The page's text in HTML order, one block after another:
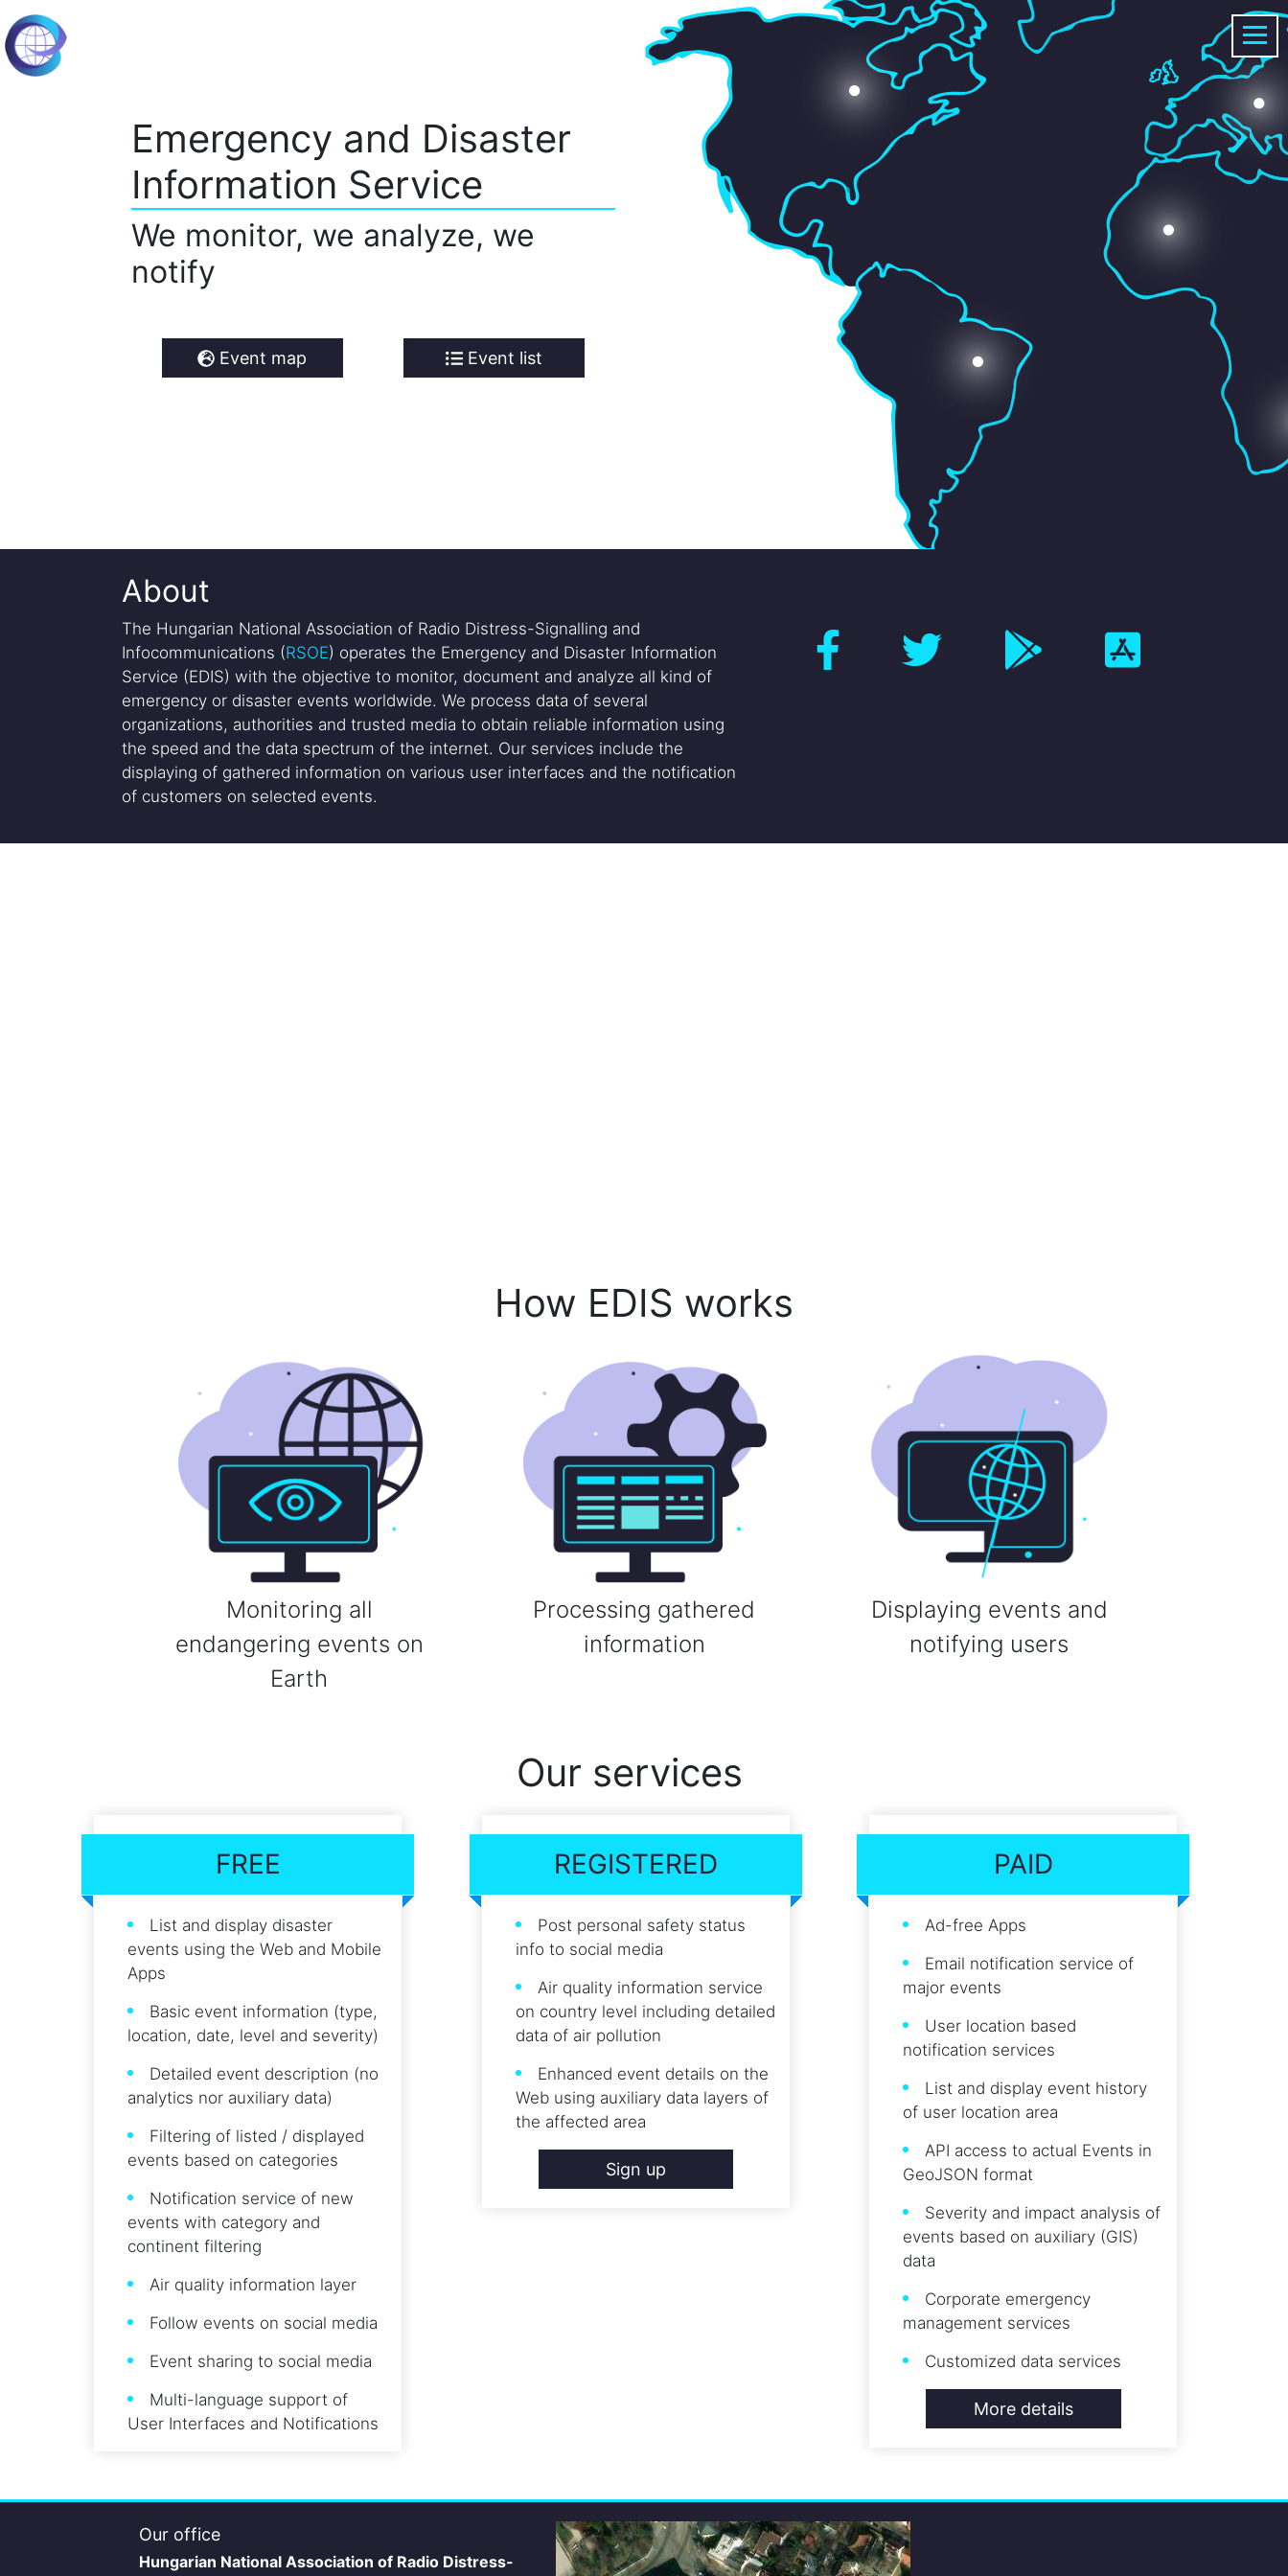
Emergency and Disaster
Information Service
We monitor, we analyze, we
notify
Event map Event list
About
The Hungarian National Association of Radio Distress-Signalling and
Infocommunications (RSOE) operates the Emergency and Disaster Information
Service (EDIS) with the objective to monitor, document and analyze all kind of
emergency or disaster events worldwide. We process data of several
organizations, authorities and trusted media to obtain reliable information using
the speed and the data spectrum of the internet. Our services include the
displaying of gathered information on various user interfaces and the notification
of customers on selected events.
How EDIS works
Monitoring all
endangering events on
Earth
Processing gathered
information
Displaying events and
notifying users
Our services
FREE
List and display disaster
events using the Web and Mobile
Apps
Basic event information (type,
location, date, level and severity)
Detailed event description (no
analytics nor auxiliary data)
Filtering of listed / displayed
events based on categories
Notification service of new
events with category and
continent filtering
Air quality information layer
Follow events on social media
Event sharing to social media
Multi-language support of
User Interfaces and Notifications
REGISTERED
Post personal safety status
info to social media
Air quality information service
on country level including detailed
data of air pollution
Enhanced event details on the
Web using auxiliary data layers of
the affected area
Sign up
PAID
Ad-free Apps
Email notification service of
major events
User location based
notification services
List and display event history
of user location area
API access to actual Events in
GeoJSON format
Severity and impact analysis of
events based on auxiliary (GIS)
data
Corporate emergency
management services
Customized data services
More details
Our office
Hungarian National Association of Radio Distress-